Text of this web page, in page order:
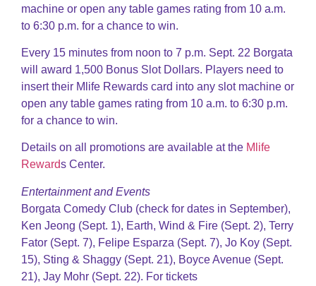
machine or open any table games rating from 10 a.m.
to 6:30 p.m. for a chance to win.
Every 15 minutes from noon to 7 p.m. Sept. 22 Borgata
will award 1,500 Bonus Slot Dollars. Players need to
insert their Mlife Rewards card into any slot machine or
open any table games rating from 10 a.m. to 6:30 p.m.
for a chance to win.
Details on all promotions are available at the Mlife
Rewards Center.
Entertainment and Events
Borgata Comedy Club (check for dates in September),
Ken Jeong (Sept. 1), Earth, Wind & Fire (Sept. 2), Terry
Fator (Sept. 7), Felipe Esparza (Sept. 7), Jo Koy (Sept.
15), Sting & Shaggy (Sept. 21), Boyce Avenue (Sept.
21), Jay Mohr (Sept. 22). For tickets